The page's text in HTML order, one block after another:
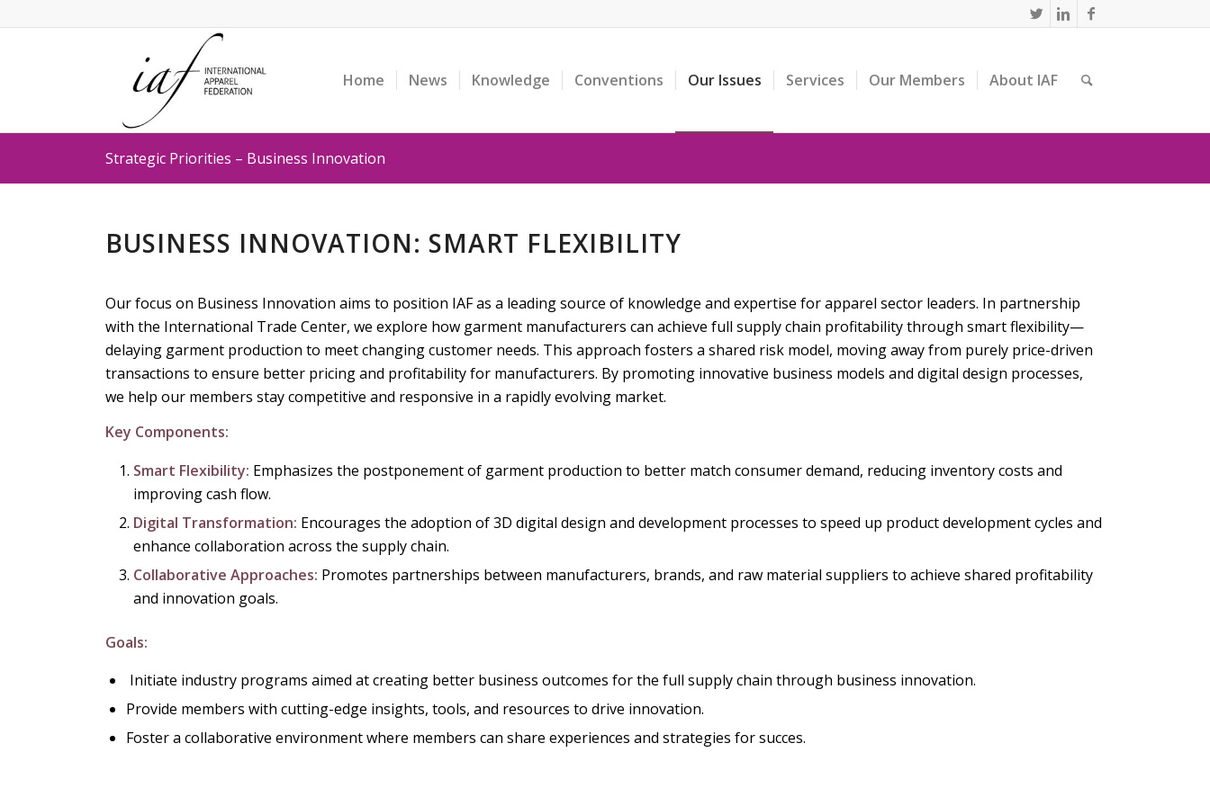
Home News Knowledge Conventions Our Issues Services Our Members About IAF
Strategic Priorities – Business Innovation
BUSINESS INNOVATION: SMART FLEXIBILITY
Our focus on Business Innovation aims to position IAF as a leading source of knowledge and expertise for apparel sector leaders. In partnership
with the International Trade Center, we explore how garment manufacturers can achieve full supply chain profitability through smart flexibility—
delaying garment production to meet changing customer needs. This approach fosters a shared risk model, moving away from purely price-driven
transactions to ensure better pricing and profitability for manufacturers. By promoting innovative business models and digital design processes,
we help our members stay competitive and responsive in a rapidly evolving market.
Key Components:
Smart Flexibility: Emphasizes the postponement of garment production to better match consumer demand, reducing inventory costs and
improving cash flow.
Digital Transformation: Encourages the adoption of 3D digital design and development processes to speed up product development cycles and
enhance collaboration across the supply chain.
Collaborative Approaches: Promotes partnerships between manufacturers, brands, and raw material suppliers to achieve shared profitability
and innovation goals.
Goals:
Initiate industry programs aimed at creating better business outcomes for the full supply chain through business innovation.
Provide members with cutting-edge insights, tools, and resources to drive innovation.
Foster a collaborative environment where members can share experiences and strategies for succes.